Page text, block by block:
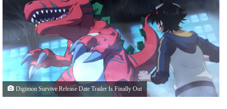
Digimon Survive Release Date Trailer Is Finally Out